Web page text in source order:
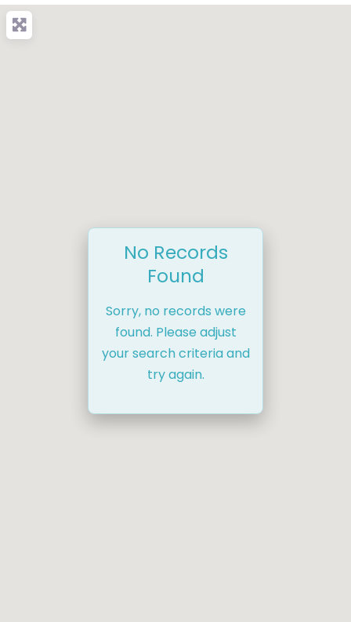
No Records
Found
Sorry, no records were
found. Please adjust
your search criteria and
try again.